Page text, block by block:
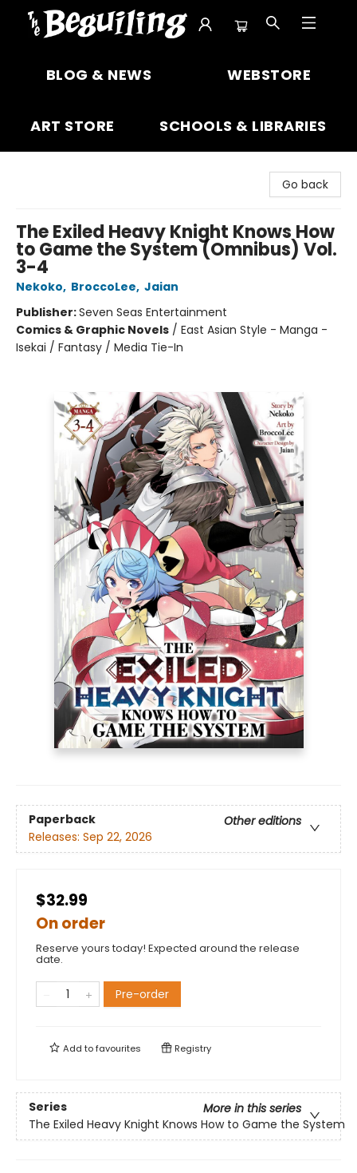
BLOG & NEWS WEBSTORE
ART STORE SCHOOLS & LIBRARIES
Go back
The Exiled Heavy Knight Knows How
to Game the System (Omnibus) Vol.
3-4
Nekoko, BroccoLee, Jaian
Publisher:Seven Seas Entertainment
Comics & Graphic Novels / East Asian Style - Manga -
Isekai / Fantasy / Media Tie-In
Paperback
Other editions
Releases: Sep 22, 2026
$32.99
On order
Reserve yours today! Expected around the release
date.
Pre-order
Add tofavourites Registry
Series
More in this series
The Exiled Heavy Knight Knows How to Game the System